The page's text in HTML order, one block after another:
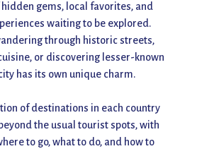
gems, local favorites, and
waiting to be explored.
through historic streets,
or discovering lesser-known
has its own unique charm.
of destinations in each country
the usual tourist spots, with
to go, what to do, and how to